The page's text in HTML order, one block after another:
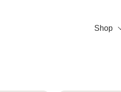
Shop